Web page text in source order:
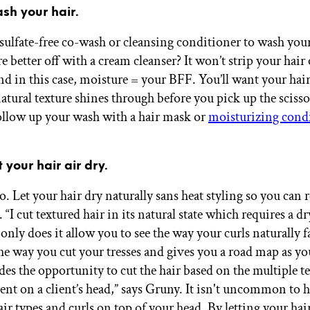
your hair.
free co-wash or cleansing conditioner to wash
better off with a cream cleanser? It won’t strip your hair
in this case, moisture = your BFF. You’ll want your
texture shines through before you pick up the
up your wash with a hair mask ormoisturizing
your hair air dry.
Let your hair dry naturally sans heat styling so you can
cut textured hair in its natural state which requires a
does it allow you to see the way your curls naturally
way you cut your tresses and gives you a road map as
the opportunity to cut the hair based on the multiple
on a client’s head,” says Gruny. It isn't uncommon to